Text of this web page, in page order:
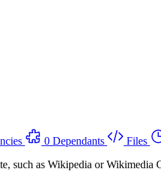
0 Dependants Files
such as Wikipedia or